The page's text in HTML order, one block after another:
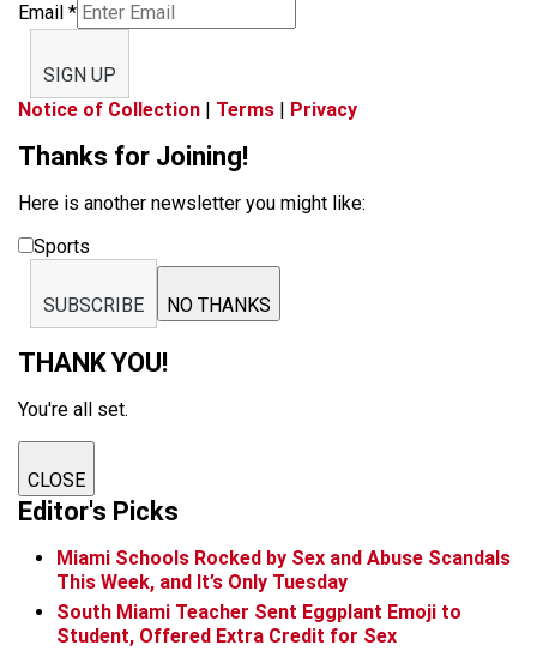
Email *
SIGN UP
Notice of Collection | Terms | Privacy
Thanks for Joining!
Here is another newsletter you might like:
Sports
SUBSCRIBE NO THANKS
THANK YOU!
You're all set.
CLOSE
Editor's Picks
Miami Schools Rocked by Sex and Abuse Scandals
This Week, and It’s Only Tuesday
South Miami Teacher Sent Eggplant Emoji to
Student, Offered Extra Credit for Sex